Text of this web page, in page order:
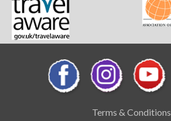
Terms & Conditions